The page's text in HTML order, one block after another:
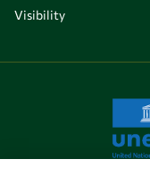
Visibility